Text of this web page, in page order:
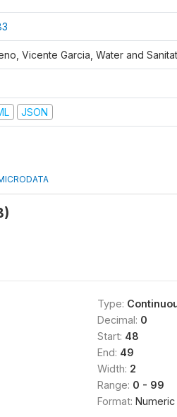
Vicente Garcia, Water and
JSON
Type:
Decimal: 0
Start: 48
End: 49
Width: 2
Range: 0 - 99
Format: Numeric